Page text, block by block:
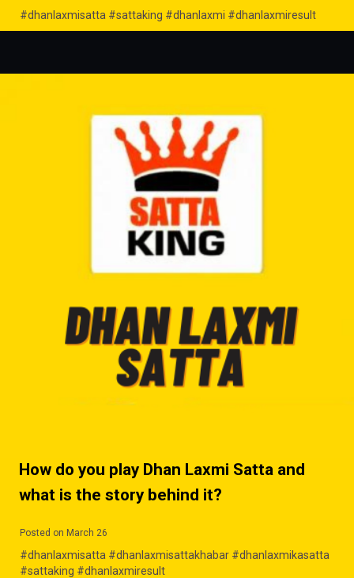
#dhanlaxmisatta #sattaking #dhanlaxmi #dhanlaxmiresult
How do you play Dhan Laxmi Satta and
what is the story behind it?
Posted on March 26
#dhanlaxmisatta #dhanlaxmisattakhabar #dhanlaxmikasatta
#sattaking #dhanlaxmiresult